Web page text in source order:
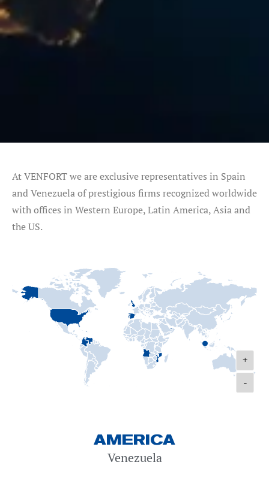
At VENFORT we are exclusive representatives in Spain
and Venezuela of prestigious firms recognized worldwide
with offices in Western Europe, Latin America, Asia and
the US.
+
-
AMERICA
Venezuela